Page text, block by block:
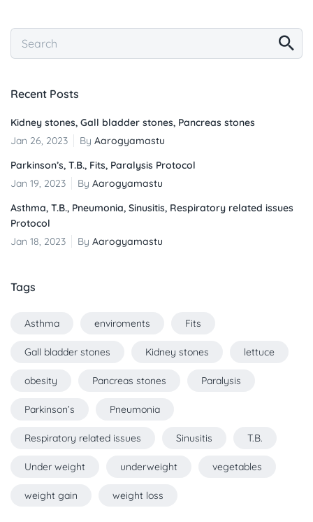
Recent Posts
Kidney stones, Gall bladder stones, Pancreas stones
Jan 26, 2023
By Aarogyamastu
Parkinson’s, T.B., Fits, Paralysis Protocol
Jan 19, 2023
By Aarogyamastu
Asthma, T.B., Pneumonia, Sinusitis, Respiratory related issues
Protocol
Jan 18, 2023
By Aarogyamastu
Tags
Asthma enviroments Fits
Gall bladder stones Kidney stones lettuce
obesity Pancreas stones Paralysis
Parkinson’s Pneumonia
Respiratory related issues Sinusitis T.B.
Under weight underweight vegetables
weight gain weight loss